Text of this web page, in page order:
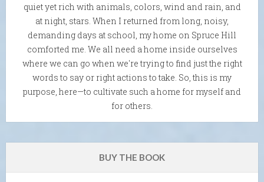
quiet yet rich with animals, colors, wind and rain, and
at night, stars. When I returned from long, noisy,
demanding days at school, my home on Spruce Hill
comforted me. We all need a home inside ourselves
where we can go when we're trying to find just the right
words to say or right actions to take. So, this is my
purpose, here—to cultivate such a home for myself and
for others.
BUY THE BOOK